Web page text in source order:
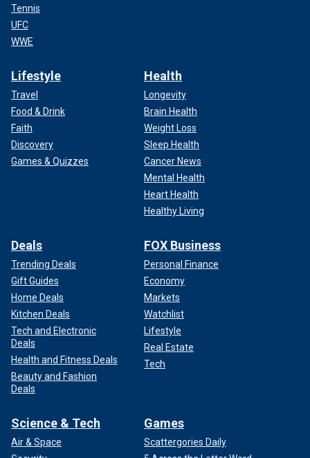
Tennis
UFC
WWE
Lifestyle
Travel
Food & Drink
Faith
Discovery
Games & Quizzes
Health
Longevity
Brain Health
Weight Loss
Sleep Health
Cancer News
Mental Health
Heart Health
Healthy Living
Deals
Trending Deals
Gift Guides
Home Deals
Kitchen Deals
Tech and Electronic
Deals
Health and Fitness Deals
Beauty and Fashion
Deals
FOX Business
Personal Finance
Economy
Markets
Watchlist
Lifestyle
Real Estate
Tech
Science & Tech
Air & Space
Games
Scattergories Daily